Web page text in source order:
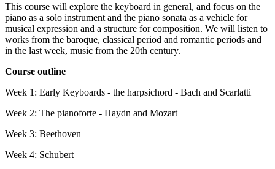
This course will explore the keyboard in general, and focus on the
piano as a solo instrument and the piano sonata as a vehicle for
musical expression and a structure for composition. We will listen to
works from the baroque, classical period and romantic periods and
in the last week, music from the 20th century.
Course outline
Week 1: Early Keyboards - the harpsichord - Bach and Scarlatti
Week 2: The pianoforte - Haydn and Mozart
Week 3: Beethoven
Week 4: Schubert